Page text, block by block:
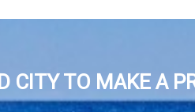
CITY TO MAKE A